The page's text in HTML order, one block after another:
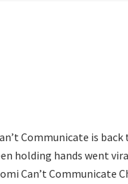
Communicate is
holding hands went
Can’t Communicate